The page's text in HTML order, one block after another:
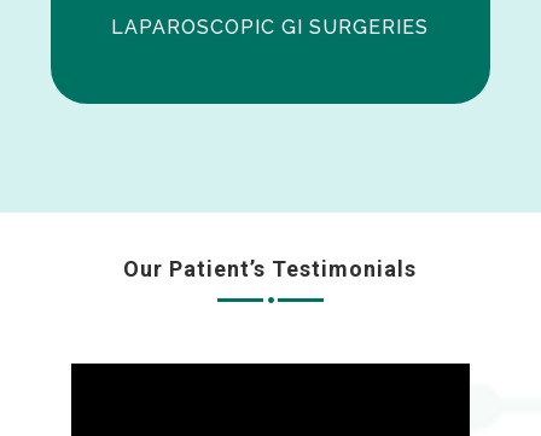
LAPAROSCOPIC GI SURGERIES
Our Patient’s Testimonials